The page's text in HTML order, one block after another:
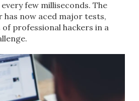
few milliseconds. The
has now aced major tests,
professional hackers in a